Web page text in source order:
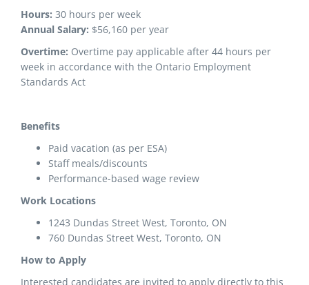
Hours: 30 hours per week
Annual Salary: $56,160 per year
Overtime: Overtime pay applicable after 44 hours per
week in accordance with the Ontario Employment
Standards Act
Benefits
Paid vacation (as per ESA)
Staff meals/discounts
Performance-based wage review
Work Locations
1243 Dundas Street West, Toronto, ON
760 Dundas Street West, Toronto, ON
How to Apply
Interested candidates are invited to apply directly to this